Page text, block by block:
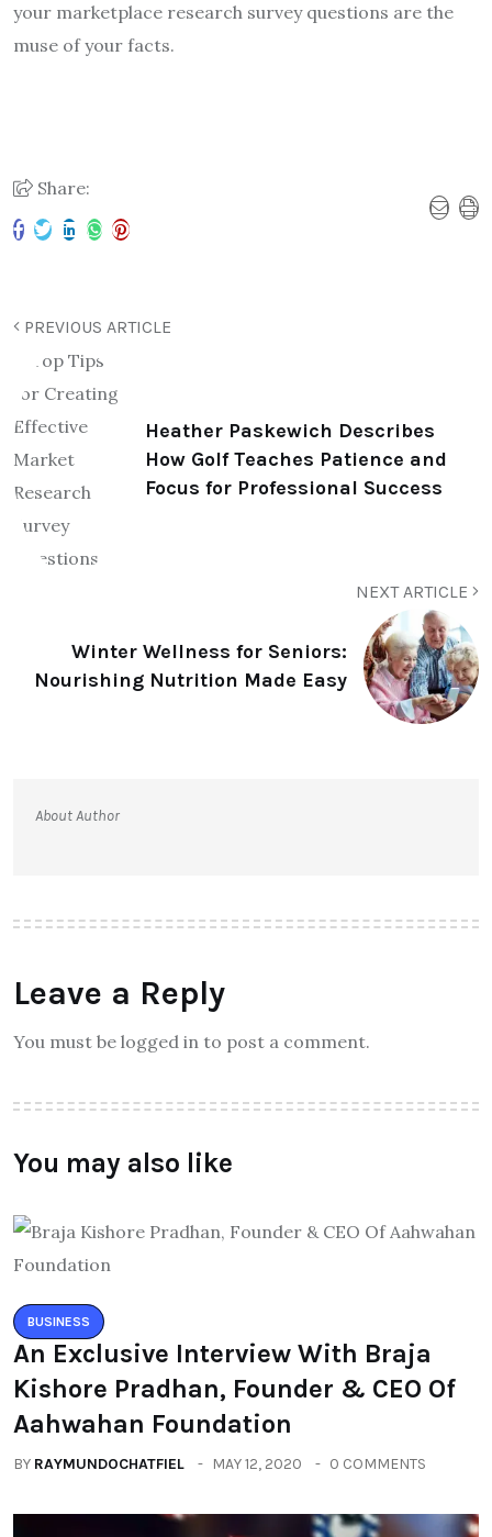
your marketplace research survey questions are the
muse of your facts.
Share:
PREVIOUS ARTICLE
Heather Paskewich Describes
How Golf Teaches Patience and
Focus for Professional Success
NEXT ARTICLE
Winter Wellness for Seniors:
Nourishing Nutrition Made Easy
About Author
Leave a Reply
You must be logged in to post a comment.
You may also like
BUSINESS
An Exclusive Interview With Braja
Kishore Pradhan, Founder & CEO Of
Aahwahan Foundation
BY RAYMUNDOCHATFIEL MAY 12, 2020 0 COMMENTS